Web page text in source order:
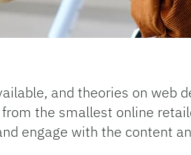
and theories on web
the smallest online
engage with the content